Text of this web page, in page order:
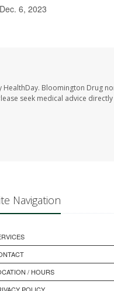
6, 2023
Bloomington Drug
seek medical advice
Navigation
/ HOURS